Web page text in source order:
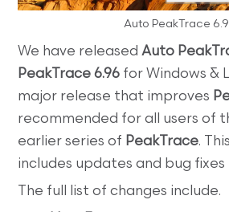
Auto PeakTrace
We have releasedAuto
PeakTrace 6.96 for Windows &
major release that improves
recommended for all users of
earlier series of PeakTrace.
includes updates and bug
The full list of changes include.